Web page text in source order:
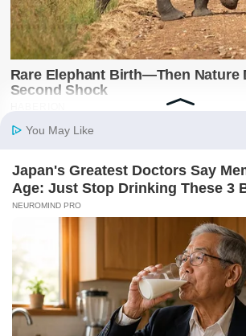
Latest on X
@SwiftNewsUG
Breaking news, politics, business,
entertainment updates from The
Follow